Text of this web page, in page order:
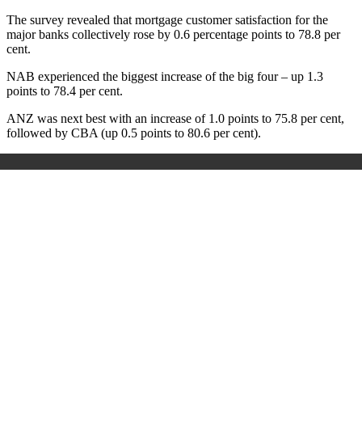
The survey revealed that mortgage customer satisfaction for the
major banks collectively rose by 0.6 percentage points to 78.8 per
cent.
NAB experienced the biggest increase of the big four – up 1.3
points to 78.4 per cent.
ANZ was next best with an increase of 1.0 points to 75.8 per cent,
followed by CBA (up 0.5 points to 80.6 per cent).